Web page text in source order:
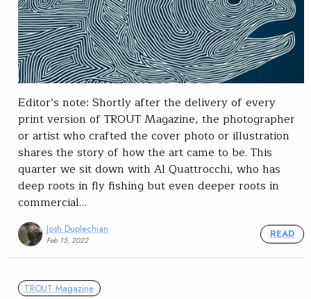
Editor’s note: Shortly after the delivery of every
print version of TROUT Magazine, the photographer
or artist who crafted the cover photo or illustration
shares the story of how the art came to be. This
quarter we sit down with Al Quattrocchi, who has
deep roots in fly fishing but even deeper roots in
commercial…
Josh Duplechian
Feb 15, 2022
READ
TROUT Magazine